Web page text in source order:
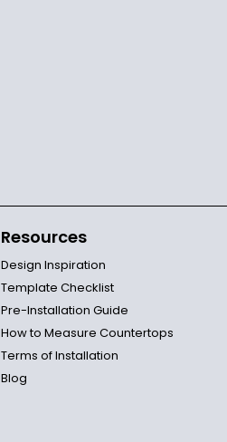
Resources
Design Inspiration
Template Checklist
Pre-Installation Guide
How to Measure Countertops
Terms of Installation
Blog